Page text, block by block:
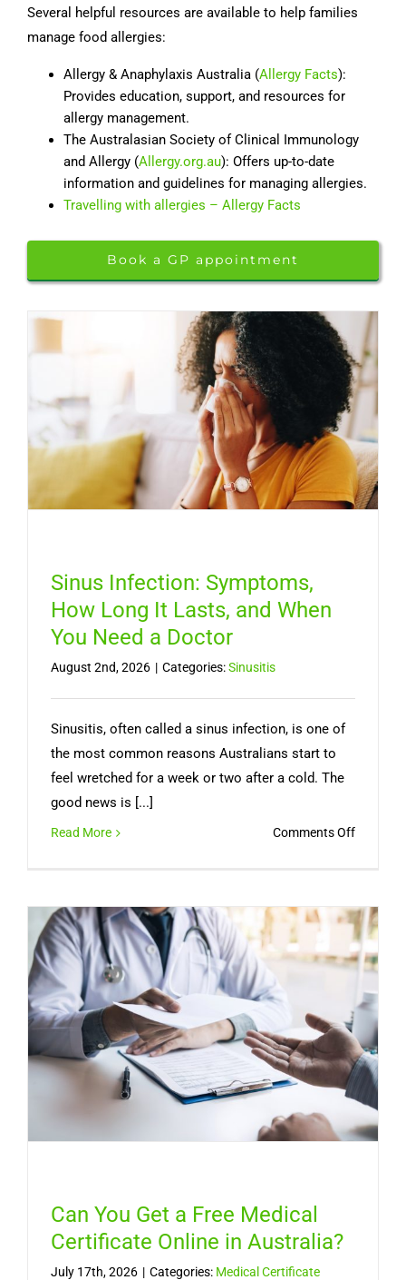
Several helpful resources are available to help families
manage food allergies:
Allergy & Anaphylaxis Australia (Allergy Facts):
Provides education, support, and resources for
allergy management.
The Australasian Society of Clinical Immunology
and Allergy (Allergy.org.au): Offers up-to-date
information and guidelines for managing allergies.
Travelling with allergies – Allergy Facts
Book a GP appointment
Sinus Infection: Symptoms,
How Long It Lasts, and When
You Need a Doctor
August 2nd, 2026 | Categories:Sinusitis
Sinusitis, often called a sinus infection, is one of
the most common reasons Australians start to
feel wretched for a week or two after a cold. The
good news is [...]
Read More Comments Offon
How
Long
It
and
When
You
Need
Doctor
Can You Get a Free Medical
Certificate Online in Australia?
July 17th, 2026 | Categories: Medical Certificate